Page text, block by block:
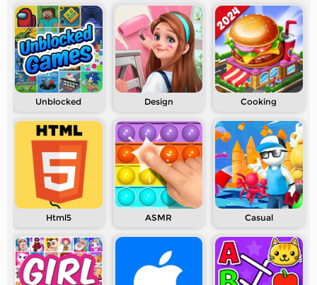
Unblocked Design Cooking
Html5 ASMR Casual